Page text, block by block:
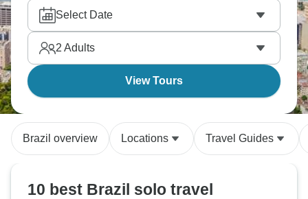
electrifying Sambadrome parade, and relaxing on
iconic Copacabana and Ipanema beaches. The
energy here is honestly insane and it’s one for your
must-visit list.
Select Date
2 Adults
View Tours
Brazil overview Locations Travel Guides
10 best Brazil solo travel